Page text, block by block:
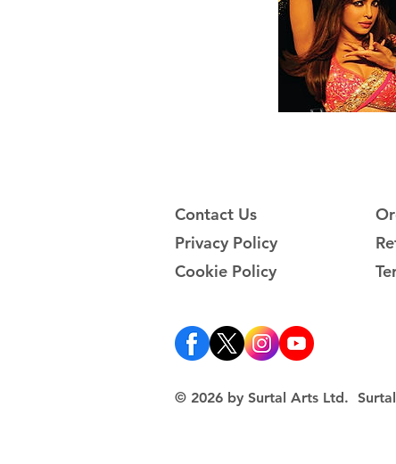
Contact Us
Privacy Policy
Cookie Policy
© 2026 by Surtal Arts Ltd.